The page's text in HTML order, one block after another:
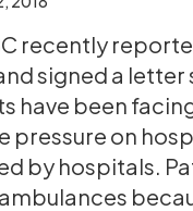
recently
signed a letter
have been
pressure on
by hospitals.